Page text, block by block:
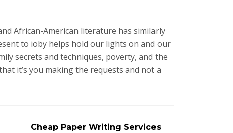
African-American literature has similarly
to ioby helps hold our lights on and our
secrets and techniques, poverty, and the
it’s you making the requests and not a
Cheap Paper Writing Services